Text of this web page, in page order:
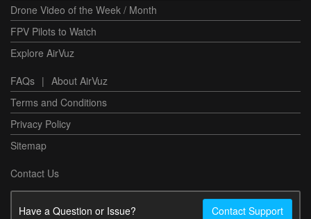
Drone Video of the Week / Month
FPV Pilots to Watch
Explore AirVuz
FAQs | About AirVuz
Terms and Conditions
Privacy Policy
Sitemap
Contact Us
Have a Question or Issue? Contact Support